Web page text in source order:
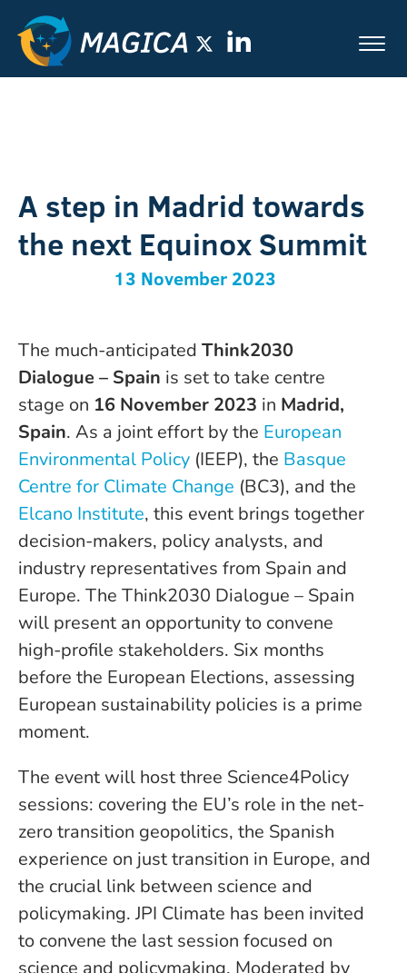
A step in Madrid towards
the next Equinox Summit
13 November 2023
The much-anticipated Think2030
Dialogue – Spain is set to take centre
stage on 16 November 2023 in Madrid,
Spain. As a joint effort by the European
Environmental Policy (IEEP), the Basque
Centre for Climate Change (BC3), and the
Elcano Institute, this event brings together
decision-makers, policy analysts, and
industry representatives from Spain and
Europe. The Think2030 Dialogue – Spain
will present an opportunity to convene
high-profile stakeholders. Six months
before the European Elections, assessing
European sustainability policies is a prime
moment.
The event will host three Science4Policy
sessions: covering the EU’s role in the net-
zero transition geopolitics, the Spanish
experience on just transition in Europe, and
the crucial link between science and
policymaking. JPI Climate has been invited
to convene the last session focused on
science and policymaking. Moderated by